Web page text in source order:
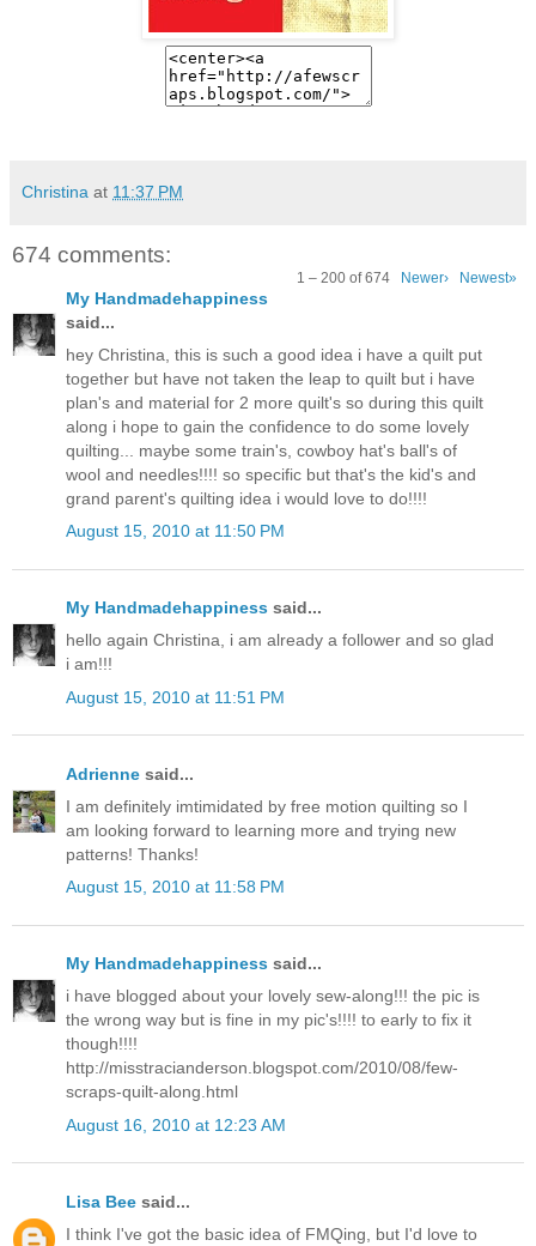
Christina at 11:37 PM
674 comments:
1 – 200 of 674 Newer› Newest»
My Handmadehappiness
said...
hey Christina, this is such a good idea i have a quilt put
together but have not taken the leap to quilt but i have
plan's and material for 2 more quilt's so during this quilt
along i hope to gain the confidence to do some lovely
quilting... maybe some train's, cowboy hat's ball's of
wool and needles!!!! so specific but that's the kid's and
grand parent's quilting idea i would love to do!!!!
August 15, 2010 at 11:50 PM
My Handmadehappiness said...
hello again Christina, i am already a follower and so glad
i am!!!
August 15, 2010 at 11:51 PM
Adrienne said...
I am definitely imtimidated by free motion quilting so I
am looking forward to learning more and trying new
patterns! Thanks!
August 15, 2010 at 11:58 PM
My Handmadehappiness said...
i have blogged about your lovely sew-along!!! the pic is
the wrong way but is fine in my pic's!!!! to early to fix it
though!!!!
http://misstracianderson.blogspot.com/2010/08/few-
scraps-quilt-along.html
August 16, 2010 at 12:23 AM
Lisa Bee said...
I think I've got the basic idea of FMQing, but I'd love to